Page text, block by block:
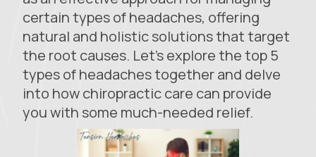
certain types of headaches, offering
natural and holistic solutions that target
the root causes. Let’s explore the top 5
types of headaches together and delve
into how chiropractic care can provide
you with some much-needed relief.